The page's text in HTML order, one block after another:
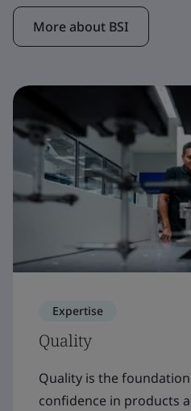
More about BSI
Expertise
Quality
Quality is the
confidence in products